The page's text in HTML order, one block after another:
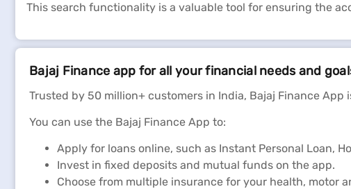
This search functionality is a valuable tool for ensuring the
Bajaj Finance app for all your financial needs and
Trusted by 50 million+ customers in India, Bajaj Finance
You can use the Bajaj Finance App to:
Apply for loans online, such as Instant Personal Loan,
Invest in fixed deposits and mutual funds on the app.
Choose from multiple insurance for your health, motor